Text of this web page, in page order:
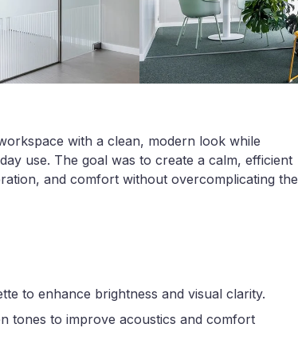
with a clean, modern look while
use. The goal was to create a calm, efficient
and comfort without overcomplicating the
to enhance brightness and visual clarity.
tones to improve acoustics and comfort